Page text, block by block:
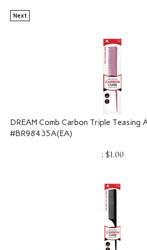
Next
DREAM Comb Carbon Triple Teasing
#BR98435A(EA)
$1.00